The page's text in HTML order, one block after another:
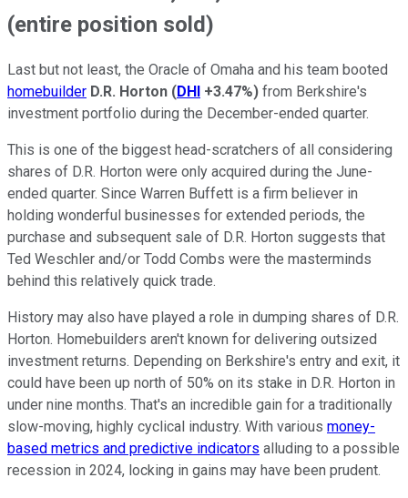
(entire position sold)
Last but not least, the Oracle of Omaha and his team booted
homebuilder D.R. Horton (DHI +3.47%) from Berkshire's
investment portfolio during the December-ended quarter.
This is one of the biggest head-scratchers of all considering
shares of D.R. Horton were only acquired during the June-
ended quarter. Since Warren Buffett is a firm believer in
holding wonderful businesses for extended periods, the
purchase and subsequent sale of D.R. Horton suggests that
Ted Weschler and/or Todd Combs were the masterminds
behind this relatively quick trade.
History may also have played a role in dumping shares of D.R.
Horton. Homebuilders aren't known for delivering outsized
investment returns. Depending on Berkshire's entry and exit, it
could have been up north of 50% on its stake in D.R. Horton in
under nine months. That's an incredible gain for a traditionally
slow-moving, highly cyclical industry. With various money-
based metrics and predictive indicators alluding to a possible
recession in 2024, locking in gains may have been prudent.